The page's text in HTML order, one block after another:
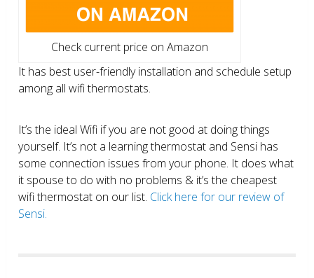
Check current price on Amazon
It has best user-friendly installation and schedule setup
among all wifi thermostats.
It’s the ideal Wifi if you are not good at doing things
yourself. It’s not a learning thermostat and Sensi has
some connection issues from your phone. It does what
it spouse to do with no problems & it’s the cheapest
wifi thermostat on our list. Click here for our review of
Sensi.